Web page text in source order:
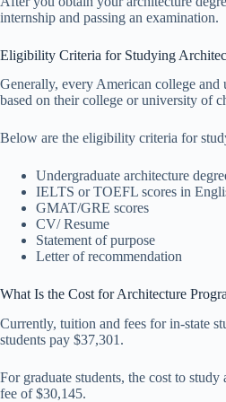
internship and passing an examination.
Eligibility Criteria for Studying
Generally, every American college and
based on their college or university of
Below are the eligibility criteria for
Undergraduate architecture
IELTS or TOEFL scores in
GMAT/GRE scores
CV/ Resume
Statement of purpose
Letter of recommendation
What Is the Cost for Architecture
Currently, tuition and fees for in-state
students pay $37,301.
For graduate students, the cost to
fee of $30,145.